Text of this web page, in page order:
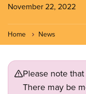
November 22, 2022
Home News
Please note
There may be